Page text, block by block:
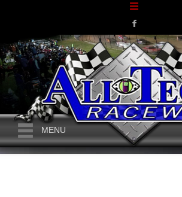
MENU